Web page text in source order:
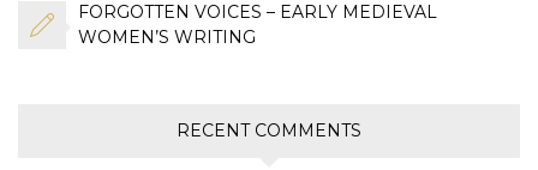
FORGOTTEN VOICES – EARLY MEDIEVAL
WOMEN’S WRITING
RECENT COMMENTS